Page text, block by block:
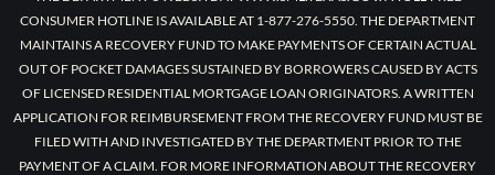
CONSUMER HOTLINE IS AVAILABLE AT 1-877-276-5550. THE DEPARTMENT
MAINTAINS A RECOVERY FUND TO MAKE PAYMENTS OF CERTAIN ACTUAL
OUT OF POCKET DAMAGES SUSTAINED BY BORROWERS CAUSED BY ACTS
OF LICENSED RESIDENTIAL MORTGAGE LOAN ORIGINATORS. A WRITTEN
APPLICATION FOR REIMBURSEMENT FROM THE RECOVERY FUND MUST BE
FILED WITH AND INVESTIGATED BY THE DEPARTMENT PRIOR TO THE
PAYMENT OF A CLAIM. FOR MORE INFORMATION ABOUT THE RECOVERY